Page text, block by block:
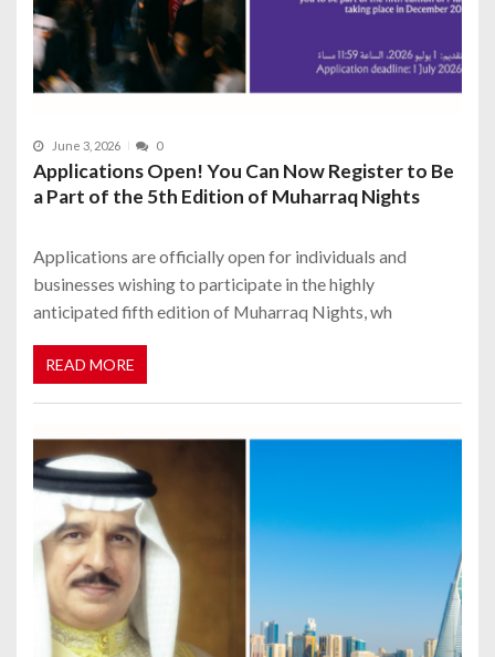
June 3, 2026 0
Applications Open! You Can Now Register to Be
a Part of the 5th Edition of Muharraq Nights
Applications are officially open for individuals and
businesses wishing to participate in the highly
anticipated fifth edition of Muharraq Nights, wh
READ MORE